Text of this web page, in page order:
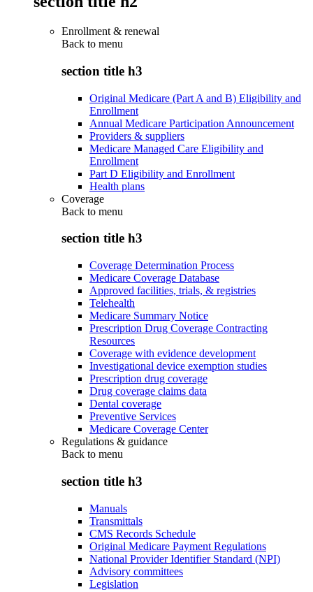
Enrollment & renewal
Back to menu
section title h3
Original Medicare (Part A and B) Eligibility and
Enrollment
Annual Medicare Participation Announcement
Providers & suppliers
Medicare Managed Care Eligibility and
Enrollment
Part D Eligibility and Enrollment
Health plans
Coverage
Back to menu
section title h3
Coverage Determination Process
Medicare Coverage Database
Approved facilities, trials, & registries
Telehealth
Medicare Summary Notice
Prescription Drug Coverage Contracting
Resources
Coverage with evidence development
Investigational device exemption studies
Prescription drug coverage
Drug coverage claims data
Dental coverage
Preventive Services
Medicare Coverage Center
Regulations & guidance
Back to menu
section title h3
Manuals
Transmittals
CMS Records Schedule
Original Medicare Payment Regulations
National Provider Identifier Standard (NPI)
Advisory committees
Legislation